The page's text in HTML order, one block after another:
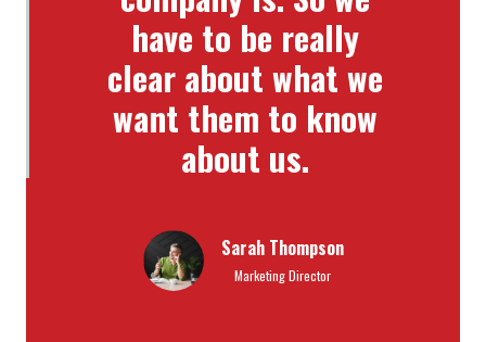
have to be really
clear about what we
want them to know
about us.
Sarah Thompson
Marketing Director